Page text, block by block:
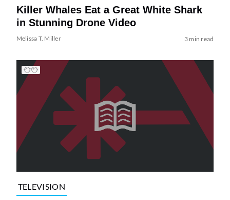
Killer Whales Eat a Great White Shark
in Stunning Drone Video
Melissa T. Miller 3 min read
TELEVISION